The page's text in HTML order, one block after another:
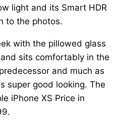
light and its Smart HDR
to the photos.
with the pillowed glass
sits comfortably in the
and much as
super good looking. The
iPhone XS Price in